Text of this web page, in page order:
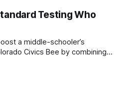
was driven over the same Bolt
driver, the same Cypher
sizes, and the same
Testing Who
a middle-schooler’s
Civics Bee by combining
The approach blends classroom